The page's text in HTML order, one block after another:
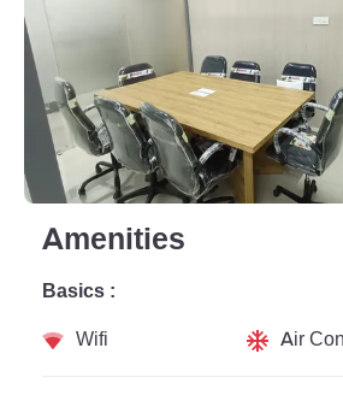
Amenities
Basics :
Wifi
Air